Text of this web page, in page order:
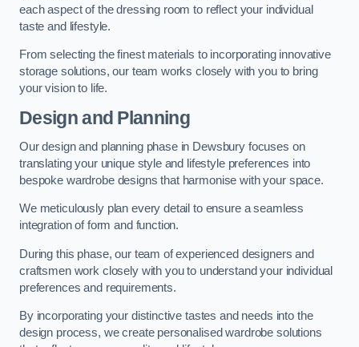
each aspect of the dressing room to reflect your individual
taste and lifestyle.
From selecting the finest materials to incorporating innovative
storage solutions, our team works closely with you to bring
your vision to life.
Design and Planning
Our design and planning phase in Dewsbury focuses on
translating your unique style and lifestyle preferences into
bespoke wardrobe designs that harmonise with your space.
We meticulously plan every detail to ensure a seamless
integration of form and function.
During this phase, our team of experienced designers and
craftsmen work closely with you to understand your individual
preferences and requirements.
By incorporating your distinctive tastes and needs into the
design process, we create personalised wardrobe solutions